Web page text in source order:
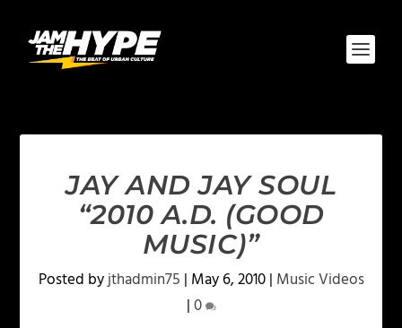
JAY AND JAY SOUL
“2010 A.D. (GOOD
MUSIC)”
Posted byjthadmin75 | May 6, 2010| Music Videos
|0